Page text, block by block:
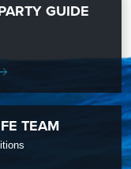
GUIDE
TEAM